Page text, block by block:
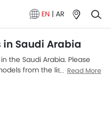
EN | AR
in Saudi Arabia
the Saudi Arabia. Please
from the list below to
and review.
Read More